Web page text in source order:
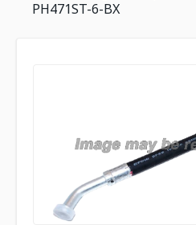
PH471ST-6-BX